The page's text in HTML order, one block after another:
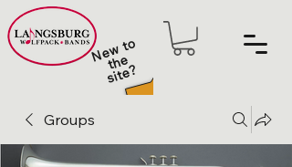
N
e
w t
o
t
h
e
sit
e
?
Groups